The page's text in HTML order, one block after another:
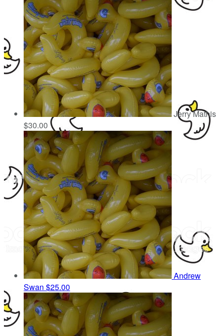
Jerry Mathis
$30.00
Andrew
Swan $25.00